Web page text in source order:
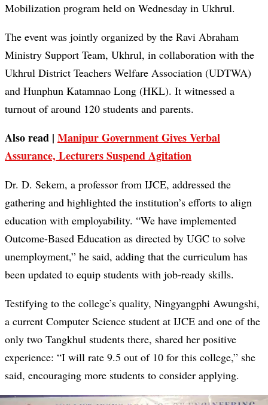
Mobilization program held on Wednesday in Ukhrul.
The event was jointly organized by the Ravi Abraham
Ministry Support Team, Ukhrul, in collaboration with the
Ukhrul District Teachers Welfare Association (UDTWA)
and Hunphun Katamnao Long (HKL). It witnessed a
turnout of around 120 students and parents.
Also read | Manipur Government Gives Verbal
Assurance, Lecturers Suspend Agitation
Dr. D. Sekem, a professor from IJCE, addressed the
gathering and highlighted the institution’s efforts to align
education with employability. “We have implemented
Outcome-Based Education as directed by UGC to solve
unemployment,” he said, adding that the curriculum has
been updated to equip students with job-ready skills.
Testifying to the college’s quality, Ningyangphi Awungshi,
a current Computer Science student at IJCE and one of the
only two Tangkhul students there, shared her positive
experience: “I will rate 9.5 out of 10 for this college,” she
said, encouraging more students to consider applying.